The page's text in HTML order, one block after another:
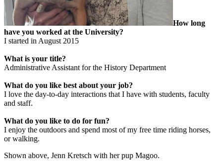
How long
have you worked at the University?
I started in August 2015
What is your title?
Administrative Assistant for the History Department
What do you like best about your job?
I love the day-to-day interactions that I have with students, faculty
and staff.
What do you like to do for fun?
I enjoy the outdoors and spend most of my free time riding horses,
or walking.
Shown above, Jenn Kretsch with her pup Magoo.